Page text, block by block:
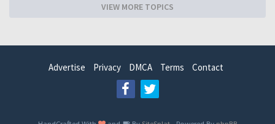
VIEW MORE TOPICS
Advertise Privacy DMCA Terms Contact